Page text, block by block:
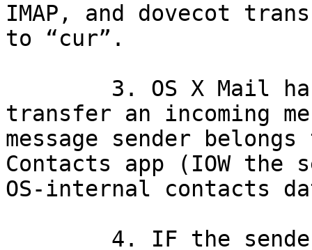
IMAP, and dovecot
to “cur”.
transfer an incoming
message sender
Contacts app (IOW the
OS-internal contacts